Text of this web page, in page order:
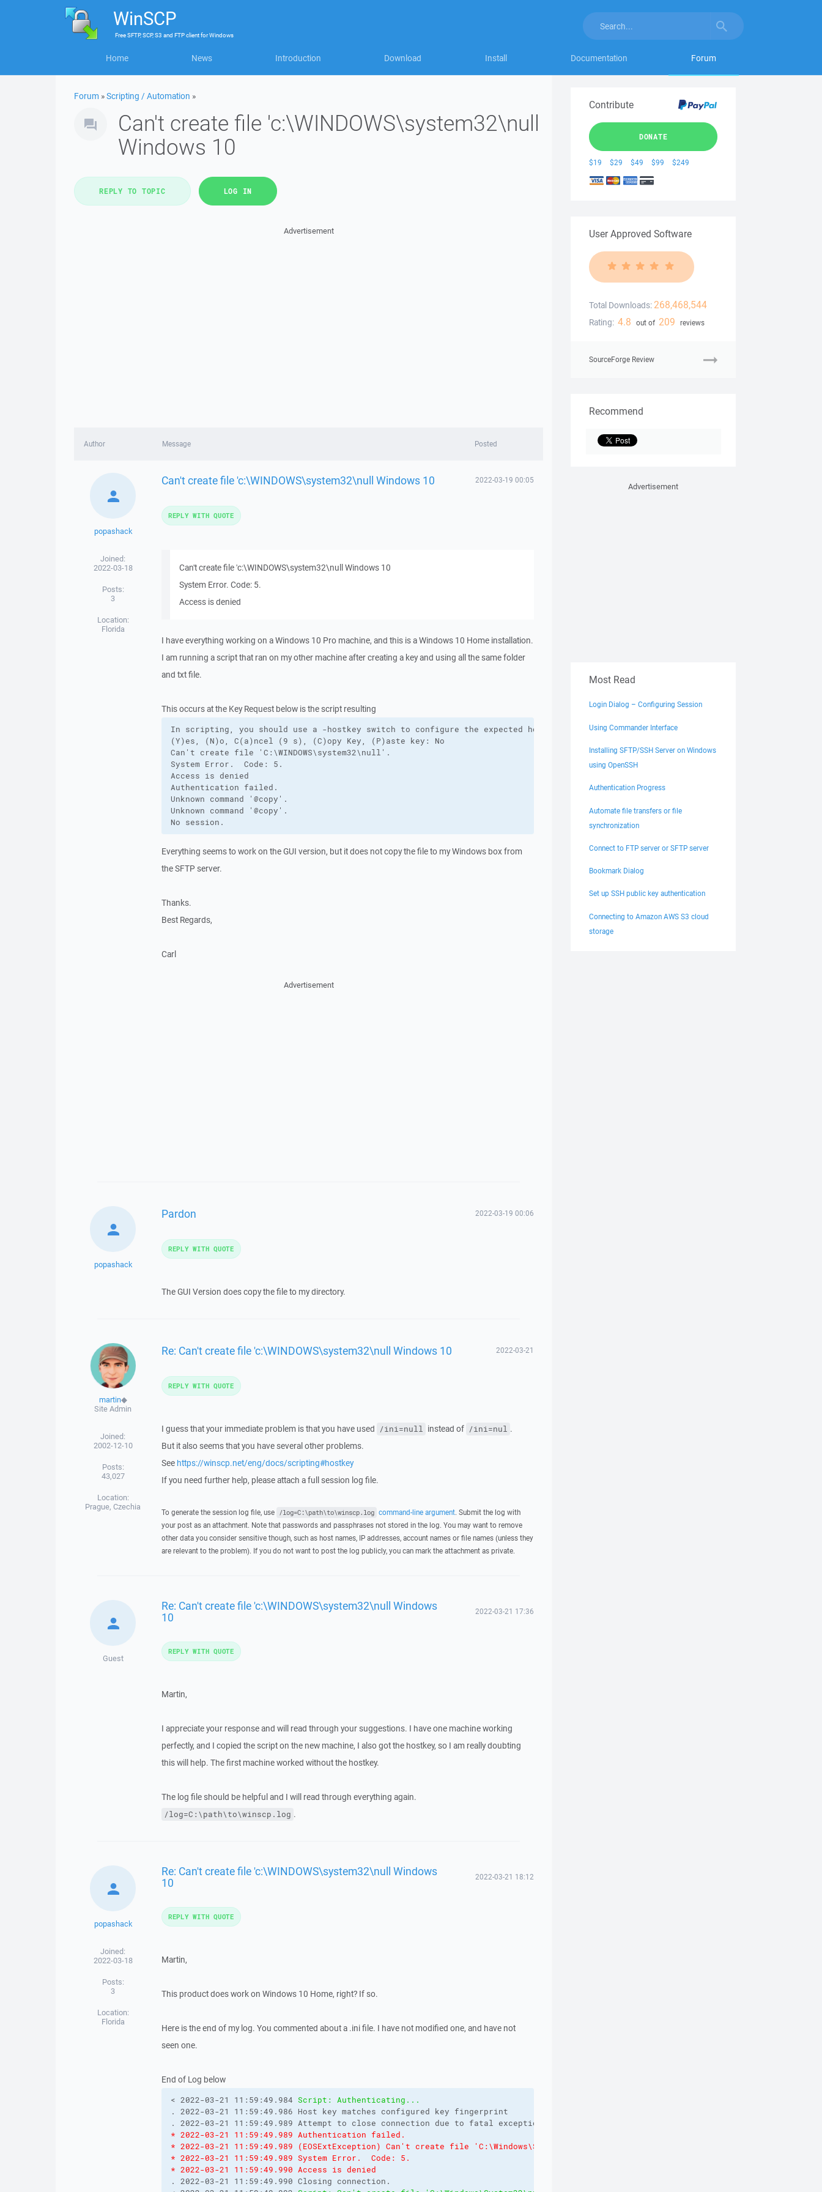
WinSCP
FreeSFTP, SCP, S3 and FTP clientforWindows
Home News Introduction Download Install Documentation Forum
Forum »Scripting / Automation »
Can't create file 'c:\WINDOWS\system32\null
Windows 10
REPLY TO TOPIC LOG IN
Advertisement
Author Message Posted
popashack
Joined:
2022-03-18
Posts:
3
Location:
Florida
Can't create file 'c:\WINDOWS\system32\null Windows 10 2022-03-19 00:05
Can't create file 'c:\WINDOWS\system32\null Windows 10
System Error. Code: 5.
Access is denied
I have everything working on a Windows 10 Pro machine, and this is a Windows 10 Home installation.
I am running a script that ran on my other machine after creating a key and using all the same folder
and txt file.
This occurs at the Key Request below is the script resulting
In scripting, you should use a -hostkey switch to configure the expected host key.
(Y)es, (N)o, C(a)ncel (9 s), (C)opy Key, (P)aste key: No
Can't create file 'C:\WINDOWS\system32\null'.
System Error.  Code: 5.
Access is denied
Authentication failed.
Unknown command '@copy'.
Unknown command '@copy'.
No session.
Everything seems to work on the GUI version, but it does not copy the file to my Windows box from
the SFTP server.
Thanks.
Best Regards,
Carl
REPLY WITH QUOTE
Advertisement
popashack
Pardon 2022-03-19 00:06
The GUI Version does copy the file to my directory.
REPLY WITH QUOTE
martin◆
Site Admin
Joined:
2002-12-10
Posts:
43,027
Location:
Prague, Czechia
Re: Can't create file 'c:\WINDOWS\system32\null Windows 10 2022-03-21
I guess that your immediate problem is that you have used /ini=null instead of /ini=nul .
But it also seems that you have several other problems.
See https://winscp.net/eng/docs/scripting#hostkey
If you need further help, please attach a full session log file.
To generate the session log file, use /log=C:\path\to\winscp.log command-line argument. Submit the log with
your post as an attachment. Note that passwords and passphrases not stored in the log. You may want to remove
other data you consider sensitive though, such as host names, IP addresses, account names or file names (unless they
are relevant to the problem). If you do not want to post the log publicly, you can mark the attachment as private.
REPLY WITH QUOTE
Guest
Re: Can't create file 'c:\WINDOWS\system32\null Windows
10 2022-03-21 17:36
Martin,
I appreciate your response and will read through your suggestions. I have one machine working
perfectly, and I copied the script on the new machine, I also got the hostkey, so I am really doubting
this will help. The first machine worked without the hostkey.
The log file should be helpful and I will read through everything again.
/log=C:\path\to\winscp.log .
REPLY WITH QUOTE
popashack
Joined:
2022-03-18
Posts:
3
Location:
Florida
Re: Can't create file 'c:\WINDOWS\system32\null Windows
10 2022-03-21 18:12
Martin,
This product does work on Windows 10 Home, right? If so.
Here is the end of my log. You commented about a .ini file. I have not modified one, and have not
seen one.
End of Log below
< 2022-03-21 11:59:49.984 Script: Authenticating...
. 2022-03-21 11:59:49.986 Host key matches configured key fingerprint
* 2022-03-21 11:59:49.989 Authentication failed.
* 2022-03-21 11:59:49.989 (EOSExtException) Can't create file 'C:\Windows\System32\null'.
* 2022-03-21 11:59:49.989 System Error.  Code: 5.
* 2022-03-21 11:59:49.990 Access is denied
. 2022-03-21 11:59:49.990 Closing connection.
REPLY WITH QUOTE
Contribute
DONATE
$19 $29 $49 $99 $249
User Approved Software
Total Downloads: 268,468,544
Rating: 4.8 out of 209 reviews
SourceForge Review
Recommend
Advertisement
Most Read
Login Dialog – Configuring Session
Using Commander Interface
Installing SFTP/SSH Server on Windows
using OpenSSH
Authentication Progress
Automate file transfers or file
synchronization
Connect to FTP server or SFTP server
Bookmark Dialog
Set up SSH public key authentication
Connecting to Amazon AWS S3 cloud
storage